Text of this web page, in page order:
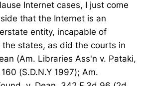
Internet cases, I just come
that the Internet is an
entity, incapable of
the states, as did the courts in
(Am. Libraries Ass'n v. Pataki,
(S.D.N.Y 1997); Am.